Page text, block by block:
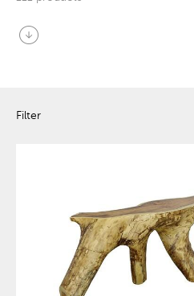
arrow_circle_down
Filter